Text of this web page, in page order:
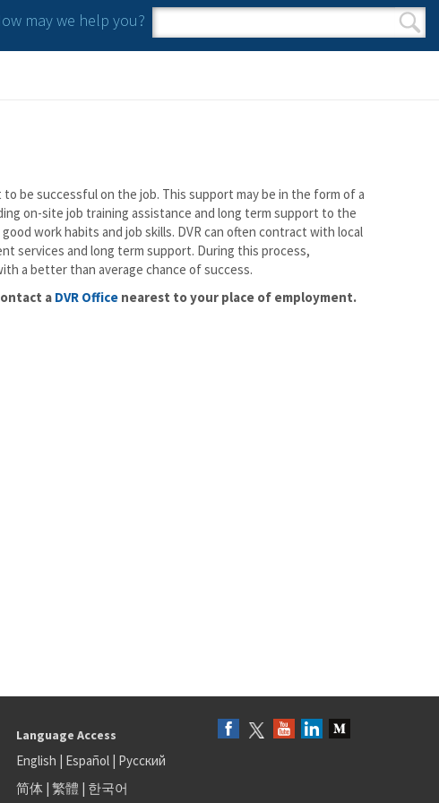
may we help you?
Search form
Search
be successful on the job. This support may be in the form of a
on-site job training assistance and long term support to the
work habits and job skills. DVR can often contract with local
services and long term support. During this process,
a better than average chance of success.
a DVR Office nearest to your place of employment.
Language Access
English | Español| Русский
简体| 繁體 | 한국어